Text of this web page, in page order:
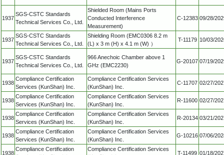
1937
SGS-CSTC Standards
Technical Services Co., Ltd.
Shielded Room (Mains Ports
Conducted Interference
Measurement)
C-12383 09/28/
1937
SGS-CSTC Standards
Technical Services Co., Ltd.
Shielding Room (EMC0306 8.2 m
(L) x 3 m (H) x 4.1 m (W) ）
T-11179 10/03/
1937
SGS-CSTC Standards
Technical Services Co., Ltd.
966 Anechoic Chamber above 1
GHz (EMC2230)
G-20107 07/19/
1938
Compliance Certification
Services (KunShan) Inc.
Compliance Certification Services
(KunShan) Inc.
C-11707 02/27/
1938
Compliance Certification
Services (KunShan) Inc.
Compliance Certification Services
(KunShan) Inc.
R-11600 02/27/
1938
Compliance Certification
Services (KunShan) Inc.
Compliance Certification Services
(KunShan) Inc.
R-20134 03/21/
1938
Compliance Certification
Services (KunShan) Inc.
Compliance Certification Services
(KunShan) Inc.
G-10216 07/06/
1938
Compliance Certification
Compliance Certification Services
T-11499 01/18/